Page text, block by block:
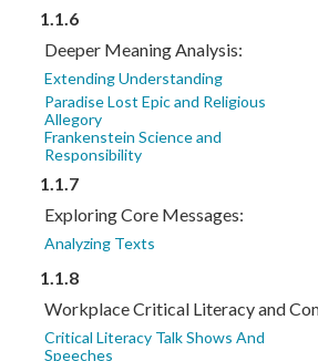
1.1.6
Deeper Meaning Analysis:
Extending Understanding
Paradise Lost Epic and Religious
Allegory
Frankenstein Science and
Responsibility
1.1.7
Exploring Core Messages:
Analyzing Texts
1.1.8
Workplace Critical Literacy and
Critical Literacy Talk Shows And
Speeches